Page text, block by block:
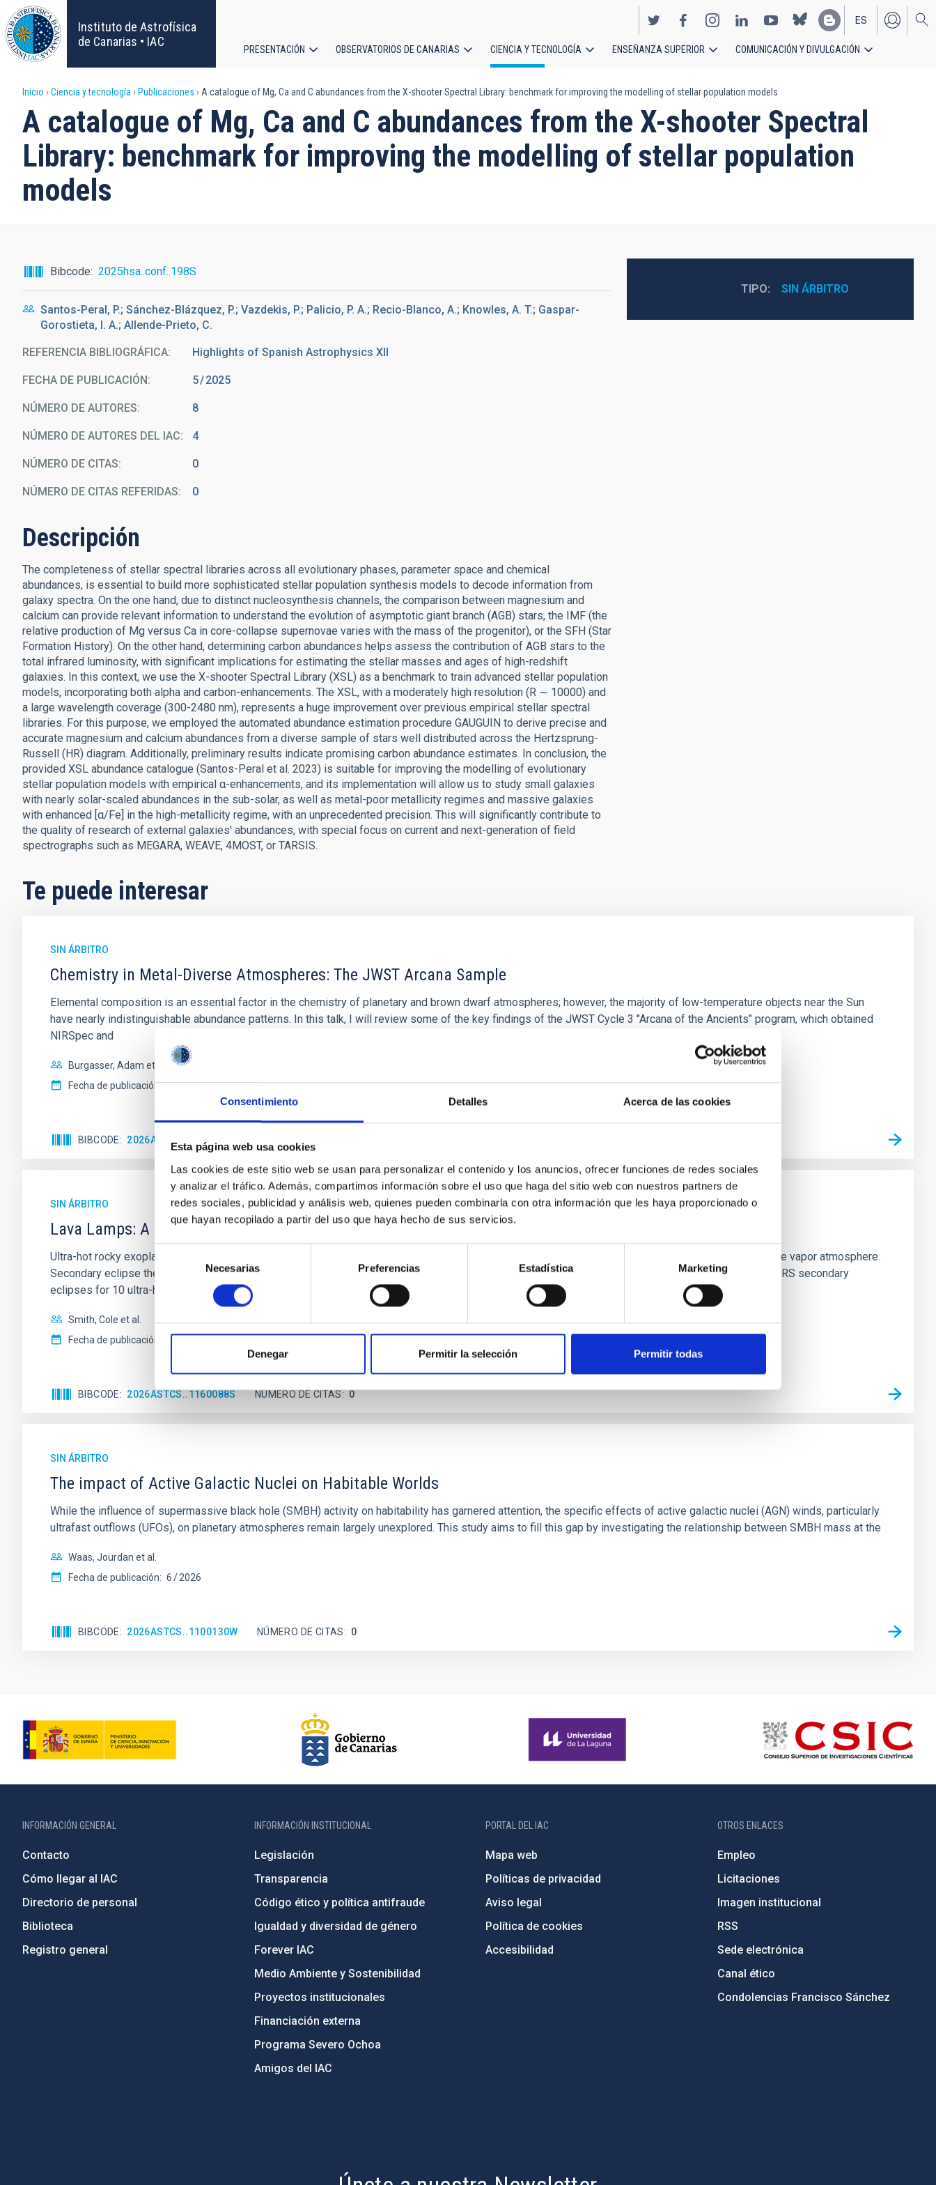
Consentimiento Detalles Acerca de las cookies
Esta página web usa cookies
Las cookies de este sitio web se usan para personalizar el contenido y los anuncios, ofrecer funciones de redes sociales
y analizar el tráfico. Además, compartimos información sobre el uso que haga del sitio web con nuestros partners de
redes sociales, publicidad y análisis web, quienes pueden combinarla con otra información que les haya proporcionado o
que hayan recopilado a partir del uso que haya hecho de sus servicios.
Selección
de
consentimiento
Necesarias Preferencias Estadística Marketing
Denegar Permitir la selección Permitir todas
Pasar
al
contenido
principal
Instituto de Astrofísica
de Canarias • IAC
EN
ES
principal
PRESENTACIÓN OBSERVATORIOS DE CANARIAS CIENCIA Y TECNOLOGÍA ENSEÑANZA SUPERIOR COMUNICACIÓN Y DIVULGACIÓN
Sobrescribir
enlaces
de
ayuda
navegación
Inicio Ciencia y tecnología Publicaciones A catalogue of Mg, Ca and C abundances from the X-shooter Spectral Library: benchmark for improving the modelling of stellar population models
A catalogue of Mg, Ca and C abundances from the X-shooter Spectral
Library: benchmark for improving the modelling of stellar population
models
Bibcode 2025hsa..conf..198S
Santos-Peral, P.; Sánchez-Blázquez, P.; Vazdekis, P.; Palicio, P. A.; Recio-Blanco, A.; Knowles, A. T.; Gaspar-
Gorostieta, I. A.; Allende-Prieto, C.
REFERENCIA BIBLIOGRÁFICA Highlights of Spanish Astrophysics XII
FECHA DE PUBLICACIÓN: 5 2025
NÚMERO DE AUTORES 8
NÚMERO DE AUTORES DEL IAC 4
NÚMERO DE CITAS 0
NÚMERO DE CITAS REFERIDAS 0
Descripción
The completeness of stellar spectral libraries across all evolutionary phases, parameter space and chemical
abundances, is essential to build more sophisticated stellar population synthesis models to decode information from
galaxy spectra. On the one hand, due to distinct nucleosynthesis channels, the comparison between magnesium and
calcium can provide relevant information to understand the evolution of asymptotic giant branch (AGB) stars, the IMF (the
relative production of Mg versus Ca in core-collapse supernovae varies with the mass of the progenitor), or the SFH (Star
Formation History). On the other hand, determining carbon abundances helps assess the contribution of AGB stars to the
total infrared luminosity, with significant implications for estimating the stellar masses and ages of high-redshift
galaxies. In this context, we use the X-shooter Spectral Library (XSL) as a benchmark to train advanced stellar population
models, incorporating both alpha and carbon-enhancements. The XSL, with a moderately high resolution (R ∼ 10000) and
a large wavelength coverage (300-2480 nm), represents a huge improvement over previous empirical stellar spectral
libraries. For this purpose, we employed the automated abundance estimation procedure GAUGUIN to derive precise and
accurate magnesium and calcium abundances from a diverse sample of stars well distributed across the Hertzsprung-
Russell (HR) diagram. Additionally, preliminary results indicate promising carbon abundance estimates. In conclusion, the
provided XSL abundance catalogue (Santos-Peral et al. 2023) is suitable for improving the modelling of evolutionary
stellar population models with empirical α-enhancements, and its implementation will allow us to study small galaxies
with nearly solar-scaled abundances in the sub-solar, as well as metal-poor metallicity regimes and massive galaxies
with enhanced [α/Fe] in the high-metallicity regime, with an unprecedented precision. This will significantly contribute to
the quality of research of external galaxies' abundances, with special focus on current and next-generation of field
spectrographs such as MEGARA, WEAVE, 4MOST, or TARSIS.
TIPO SIN ÁRBITRO
Te puede interesar
SIN ÁRBITRO
Chemistry in Metal-Diverse Atmospheres: The JWST Arcana Sample
Elemental composition is an essential factor in the chemistry of planetary and brown dwarf atmospheres; however, the majority of low-temperature objects near the Sun
have nearly indistinguishable abundance patterns. In this talk, I will review some of the key findings of the JWST Cycle 3 "Arcana of the Ancients" program, which obtained
NIRSpec and
Burgasser, Adam et al.
Fecha de publicación: 6 2026
BIBCODE 2026ASTCS..1110204B
SIN ÁRBITRO
Lava Lamps: A survey to search for silicate vapor atmospheres in the ultra-hot terrestrial planet population
Ultra-hot rocky exoplanets above 1700 K may possess dayside temperatures that are hot enough to have their surfaces vaporize and become a silicate vapor atmosphere.
Secondary eclipse thermal emission can efficiently probe for the presence of these atmospheres on a rocky planet. We observed single JWST MIRI/LRS secondary
eclipses for 10 ultra-hot
Smith, Cole et al.
Fecha de publicación:
BIBCODE 2026ASTCS..1160088S NÚMERO DE CITAS 0
SIN ÁRBITRO
The impact of Active Galactic Nuclei on Habitable Worlds
While the influence of supermassive black hole (SMBH) activity on habitability has garnered attention, the specific effects of active galactic nuclei (AGN) winds, particularly
ultrafast outflows (UFOs), on planetary atmospheres remain largely unexplored. This study aims to fill this gap by investigating the relationship between SMBH mass at the
Waas, Jourdan et al.
Fecha de publicación: 6 2026
BIBCODE 2026ASTCS..1100130W NÚMERO DE CITAS 0
INFORMACIÓN GENERAL
Contacto
Cómo llegar al IAC
Directorio de personal
Biblioteca
Registro general
INFORMACIÓN INSTITUCIONAL
Legislación
Transparencia
Código ético y política antifraude
Igualdad y diversidad de género
Forever IAC
Medio Ambiente y Sostenibilidad
Proyectos institucionales
Financiación externa
Programa Severo Ochoa
Amigos del IAC
PORTAL DEL IAC
Mapa web
Políticas de privacidad
Aviso legal
Política de cookies
Accesibilidad
OTROS ENLACES
Empleo
Licitaciones
Imagen institucional
RSS
Sede electrónica
Canal ético
Condolencias Francisco Sánchez